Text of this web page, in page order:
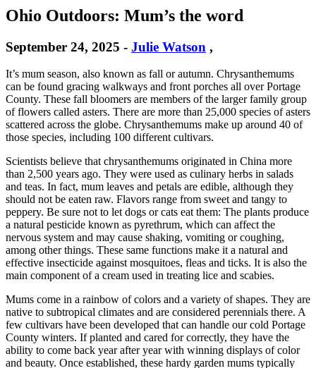
Ohio Outdoors: Mum’s the word
September 24, 2025 - Julie Watson ,
It’s mum season, also known as fall or autumn. Chrysanthemums
can be found gracing walkways and front porches all over Portage
County. These fall bloomers are members of the larger family group
of flowers called asters. There are more than 25,000 species of asters
scattered across the globe. Chrysanthemums make up around 40 of
those species, including 100 different cultivars.
Scientists believe that chrysanthemums originated in China more
than 2,500 years ago. They were used as culinary herbs in salads
and teas. In fact, mum leaves and petals are edible, although they
should not be eaten raw. Flavors range from sweet and tangy to
peppery. Be sure not to let dogs or cats eat them: The plants produce
a natural pesticide known as pyrethrum, which can affect the
nervous system and may cause shaking, vomiting or coughing,
among other things. These same functions make it a natural and
effective insecticide against mosquitoes, fleas and ticks. It is also the
main component of a cream used in treating lice and scabies.
Mums come in a rainbow of colors and a variety of shapes. They are
native to subtropical climates and are considered perennials there. A
few cultivars have been developed that can handle our cold Portage
County winters. If planted and cared for correctly, they have the
ability to come back year after year with winning displays of color
and beauty. Once established, these hardy garden mums typically